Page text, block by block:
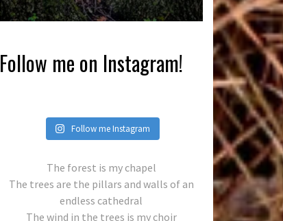
Follow me on Instagram!
Follow me Instagram
The forest is my chapel
The trees are the pillars and walls of an
endless cathedral
The wind in the trees is my choir